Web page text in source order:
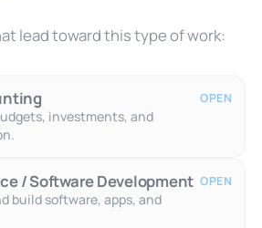
lead toward this type of work:
investments, and
OPEN
/ Software Development
build software, apps, and
OPEN